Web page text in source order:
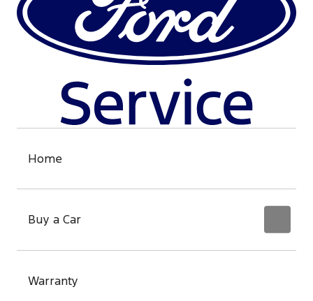
Home
Buy a Car
Warranty